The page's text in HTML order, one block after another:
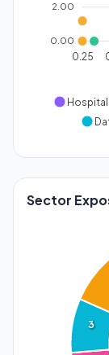
2.00
0.00
0.25
Sector
3